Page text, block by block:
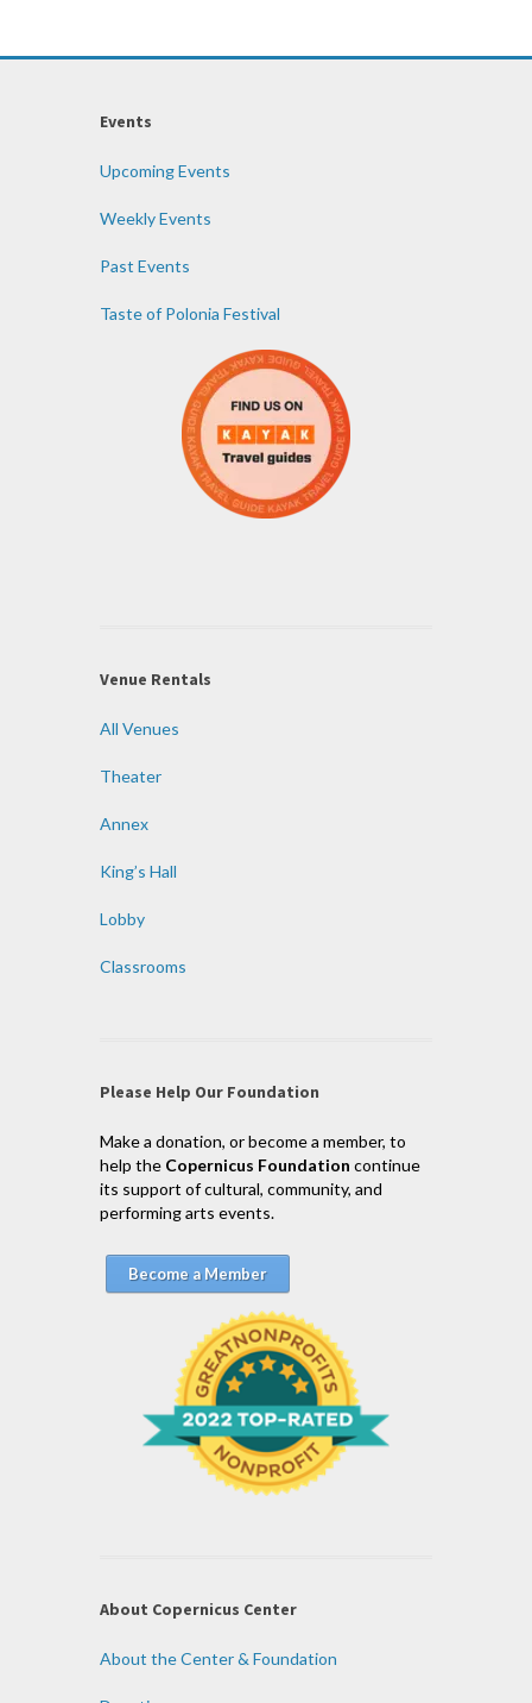
Events
Upcoming Events
Weekly Events
Past Events
Taste of Polonia Festival
Venue Rentals
All Venues
Theater
Annex
King’s Hall
Lobby
Classrooms
Please Help Our Foundation
Make a donation, or become a member, to
help the Copernicus Foundation continue
its support of cultural, community, and
performing arts events.
Become a Member
About Copernicus Center
About the Center & Foundation